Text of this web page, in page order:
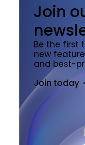
Join
Be the first
new
and best-
Join today